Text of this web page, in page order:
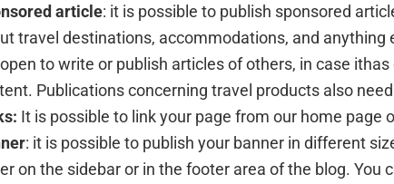
article: it is possible to publish sponsored
travel destinations, accommodations, and anything
to write or publish articles of others, in case
Publications concerning travel products also
It is possible to link your page from our home page
: it is possible to publish your banner in different
on the sidebar or in the footer area of the blog. You